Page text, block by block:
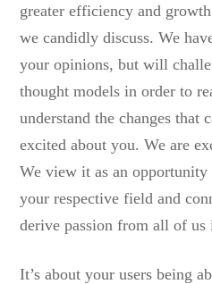
greater efficiency and
we candidly discuss. We
your opinions, but will
thought models in order to
understand the changes that
excited about you. We are
We view it as an
your respective field and
derive passion from all of us
It’s about your users being